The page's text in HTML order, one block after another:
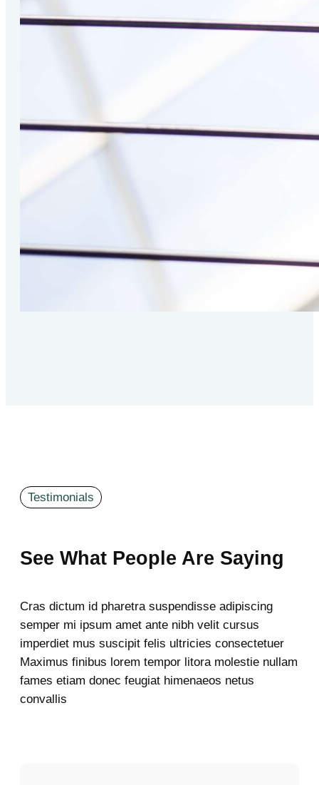
Testimonials
See What People Are Saying
Cras dictum id pharetra suspendisse adipiscing
semper mi ipsum amet ante nibh velit cursus
imperdiet mus suscipit felis ultricies consectetuer
Maximus finibus lorem tempor litora molestie nullam
fames etiam donec feugiat himenaeos netus
convallis